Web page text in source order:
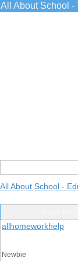
All About School -
All About School -
allhomeworkhelp
Newbie